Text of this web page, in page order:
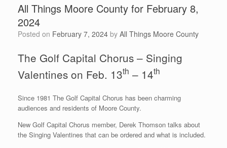
All Things Moore County for February 8,
2024
Posted on February 7, 2024 by All Things Moore County
The Golf Capital Chorus – Singing
Valentines on Feb. 13th – 14th
Since 1981 The Golf Capital Chorus has been charming
audiences and residents of Moore County.
New Golf Capital Chorus member, Derek Thomson talks about
the Singing Valentines that can be ordered and what is included.